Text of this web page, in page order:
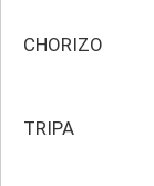
CHORIZO
TRIPA